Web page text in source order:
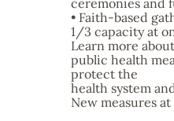
ceremonies and
• Faith-based
1/3 capacity at
Learn more
public health
protect the
health system
New measures at